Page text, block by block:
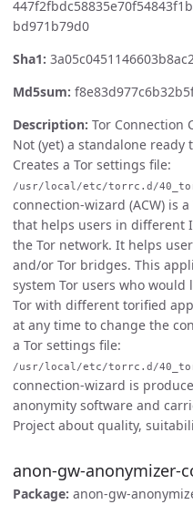
bd971b79d0
Sha1:
Md5sum:
Description: Tor Connection
Not (yet) a standalone ready
Creates a Tor settings file:
/usr/local/etc/torrc.d/
connection-wizard (ACW) is
that helps users in different
the Tor network. It helps
and/or Tor bridges. This
system Tor users who
Tor with different torified
at any time to change the
a Tor settings file:
/usr/local/etc/torrc.d/
connection-wizard is
anonymity software and
Project about quality,
anon-gw-anonymizer-
Package: anon-gw-